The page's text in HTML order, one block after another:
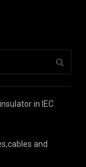
in IEC
and